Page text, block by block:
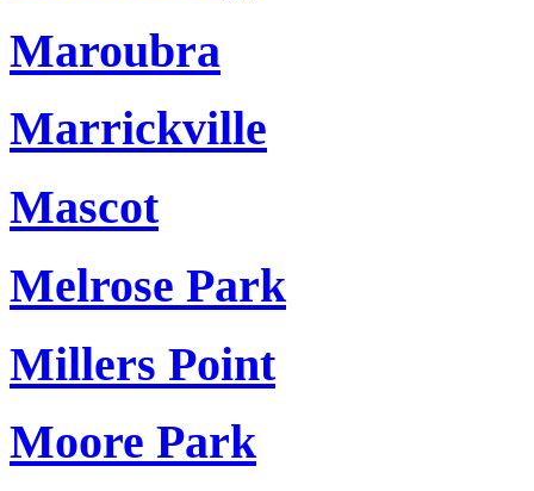
Maroubra
Marrickville
Mascot
Melrose Park
Millers Point
Moore Park